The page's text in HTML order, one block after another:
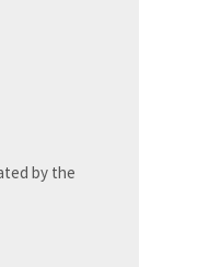
by the